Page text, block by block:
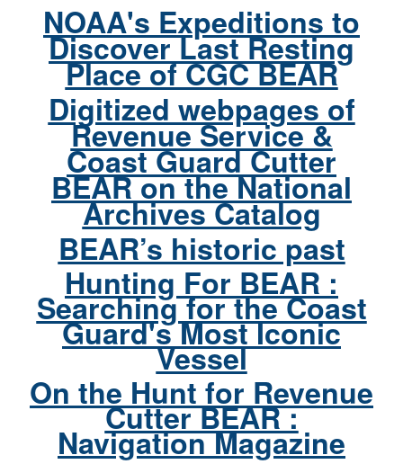
NOAA's Expeditions to
Discover Last Resting
Place of CGC BEAR
Digitized webpages of
Revenue Service &
Coast Guard Cutter
BEAR on the National
Archives Catalog
BEAR’s historic past
Hunting For BEAR :
Searching for the Coast
Guard's Most Iconic
Vessel
On the Hunt for Revenue
Cutter BEAR :
Navigation Magazine